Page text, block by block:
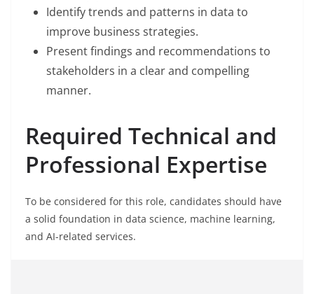
Identify trends and patterns in data to
improve business strategies.
Present findings and recommendations to
stakeholders in a clear and compelling
manner.
Required Technical and
Professional Expertise
To be considered for this role, candidates should have
a solid foundation in data science, machine learning,
and AI-related services.